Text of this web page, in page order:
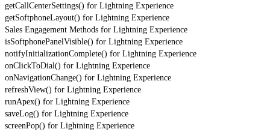
getCallCenterSettings() for Lightning Experience
getSoftphoneLayout() for Lightning Experience
Sales Engagement Methods for Lightning Experience
isSoftphonePanelVisible() for Lightning Experience
notifyInitializationComplete() for Lightning Experience
onClickToDial() for Lightning Experience
onNavigationChange() for Lightning Experience
refreshView() for Lightning Experience
runApex() for Lightning Experience
saveLog() for Lightning Experience
screenPop() for Lightning Experience